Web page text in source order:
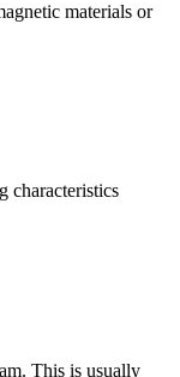
materials or
characteristics
This is usually